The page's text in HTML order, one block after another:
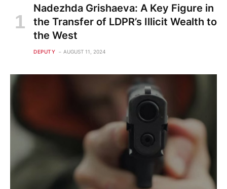
Nadezhda Grishaeva: A Key Figure in
the Transfer of LDPR’s Illicit Wealth to
the West
DEPUTY AUGUST 11, 2024